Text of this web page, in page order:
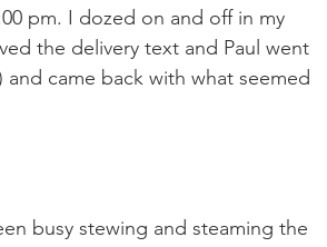
pm. I dozed on and off in my
the delivery text and Paul went
came back with what seemed
busy stewing and steaming the